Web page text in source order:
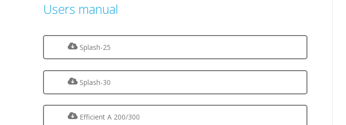
Users manual
Splash-25
Splash-30
Efficient A 200/300